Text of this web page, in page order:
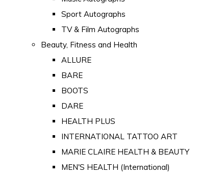
Sport Autographs
TV & Film Autographs
Beauty, Fitness and Health
ALLURE
BARE
BOOTS
DARE
HEALTH PLUS
INTERNATIONAL TATTOO ART
MARIE CLAIRE HEALTH & BEAUTY
MEN'S HEALTH (International)